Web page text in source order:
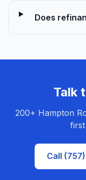
Does
Talk
200+ Hampton
Call